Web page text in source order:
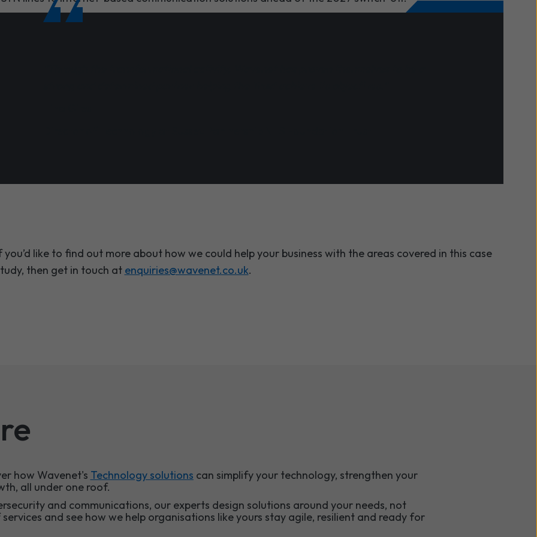
you’d like to find out more about how we could help your business with the areas covered in this case
then get in touch at enquiries@wavenet.co.uk.
how Wavenet's Technology solutions can simplify your technology, strengthen your
all under one roof.
and communications, our experts design solutions around your needs, not
and see how we help organisations like yours stay agile, resilient and ready for